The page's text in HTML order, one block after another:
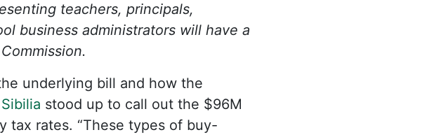
teachers, principals,
business administrators will have a
underlying bill and how the
stood up to call out the $96M
tax rates. “These types of buy-